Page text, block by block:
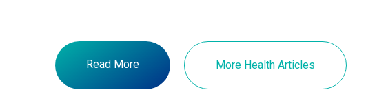
Read More More Health Articles